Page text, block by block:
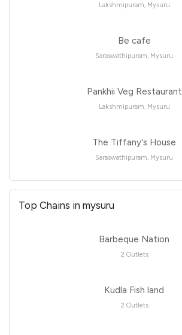
Lakshmipuram, Mysuru
Be cafe
Saraswathipuram, Mysuru
Pankhii Veg Restaurant
Lakshmipuram, Mysuru
The Tiffany's House
Saraswathipuram, Mysuru
Top Chains in mysuru
Barbeque Nation
2 Outlets
Kudla Fish land
2 Outlets